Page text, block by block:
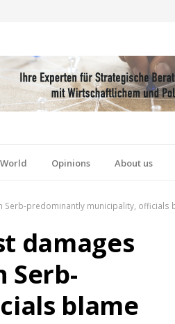
Opinions About us
Serb-predominantly municipality, officials
damages
Serb-
blame